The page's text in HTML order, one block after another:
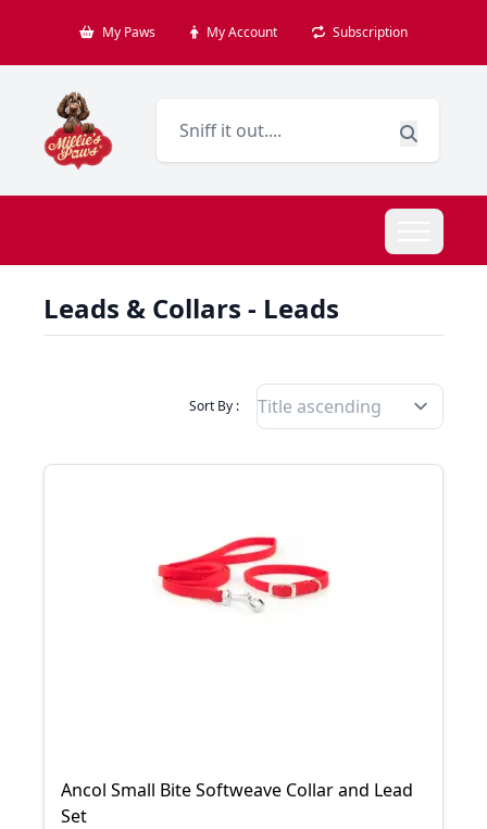
My Paws My Account Subscription
Leads & Collars - Leads
Sort By : Filter Products By
Ancol Small Bite Softweave Collar and Lead
Set